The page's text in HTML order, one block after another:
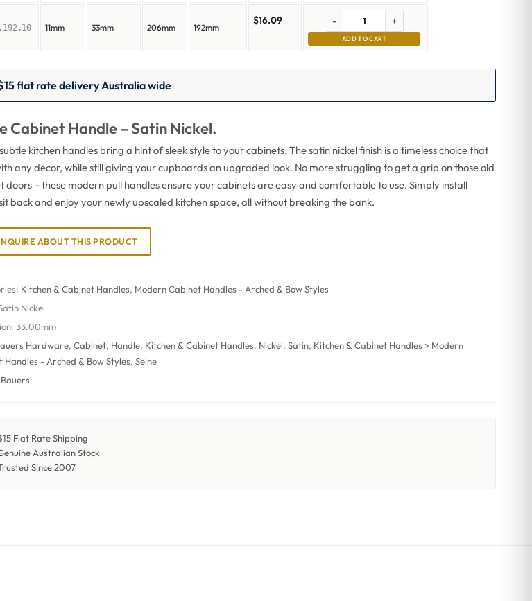
11mm 33mm 206mm 192mm
$16.09 - +
ADD TO CART
flat rate delivery Australia wide
Cabinet Handle – Satin Nickel.
kitchen handles bring a hint of sleek style to your cabinets. The satin nickel finish is a timeless choice that
any decor, while still giving your cupboards an upgraded look. No more struggling to get a grip on those old
doors – these modern pull handles ensure your cabinets are easy and comfortable to use. Simply install
back and enjoy your newly upscaled kitchen space, all without breaking the bank.
ABOUT THIS PRODUCT
Kitchen & Cabinet Handles, Modern Cabinet Handles - Arched & Bow Styles
Nickel
33.00mm
Hardware,Cabinet, Handle, Kitchen & Cabinet Handles, Nickel,Satin, Kitchen & Cabinet Handles > Modern
Handles - Arched & Bow Styles,Seine
Bauers
Flat Rate Shipping
Australian Stock
Since 2007